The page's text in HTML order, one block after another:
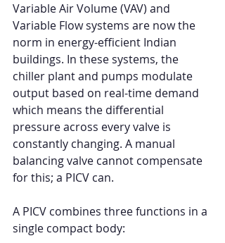
Variable Air Volume (VAV) and
Variable Flow systems are now the
norm in energy-efficient Indian
buildings. In these systems, the
chiller plant and pumps modulate
output based on real-time demand
which means the differential
pressure across every valve is
constantly changing. A manual
balancing valve cannot compensate
for this; a PICV can.
A PICV combines three functions in a
single compact body: